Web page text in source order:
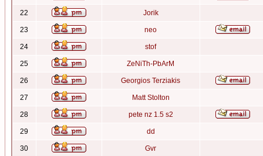
22 Jorik
23 neo
24 stof
25 ZeNiTh-PbArM
26 Georgios Terziakis
27 Matt Stolton
28 pete nz 1.5 s2
29 dd
30 Gvr